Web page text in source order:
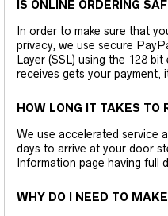
IS ONLINE ORDERING
In order to make sure that
privacy, we use secure
Layer (SSL) using the 128
receives gets your payment,
HOW LONG IT TAKES TO
We use accelerated service
days to arrive at your door
Information page having full
WHY DO I NEED TO